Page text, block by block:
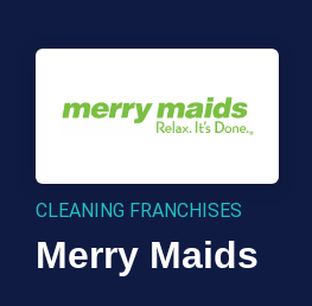
CLEANING FRANCHISES
Merry Maids